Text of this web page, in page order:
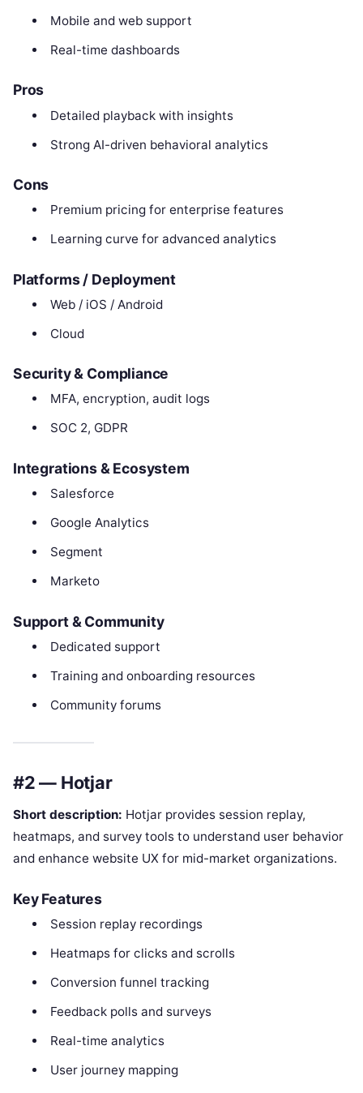
Mobile and web support
Real-time dashboards
Pros
Detailed playback with insights
Strong AI-driven behavioral analytics
Cons
Premium pricing for enterprise features
Learning curve for advanced analytics
Platforms / Deployment
Web / iOS / Android
Cloud
Security & Compliance
MFA, encryption, audit logs
SOC 2, GDPR
Integrations & Ecosystem
Salesforce
Google Analytics
Segment
Marketo
Support & Community
Dedicated support
Training and onboarding resources
Community forums
#2 — Hotjar
Short description: Hotjar provides session replay,
heatmaps, and survey tools to understand user behavior
and enhance website UX for mid-market organizations.
Key Features
Session replay recordings
Heatmaps for clicks and scrolls
Conversion funnel tracking
Feedback polls and surveys
Real-time analytics
User journey mapping